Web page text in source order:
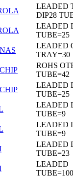
LEADED
DIP28
LEADED
TUBE=25
LEADED
TRAY=30
ROHS
TUBE=42
LEADED
TUBE=25
LEADED
TUBE=9
LEADED
TUBE=9
LEADED
TUBE=23
LEADED